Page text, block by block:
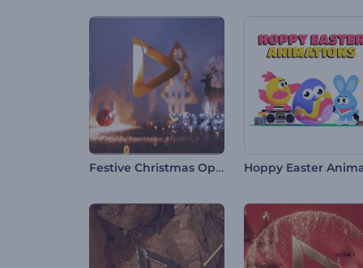
Festive Christmas Opener